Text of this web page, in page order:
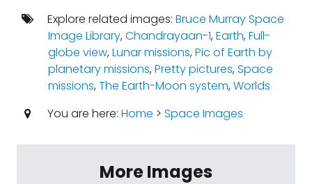
Explore related images: Bruce Murray Space
Image Library,Chandrayaan-1,Earth,Full-
globe view,Lunar missions,Pic of Earth by
planetary missions,Pretty pictures,Space
missions,The Earth-Moon system,Worlds
You are here: Home > Space Images
More Images